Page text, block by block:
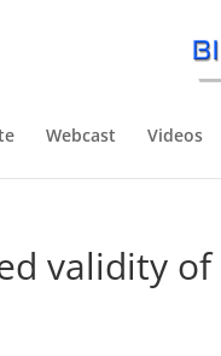
Webcast Videos
validity